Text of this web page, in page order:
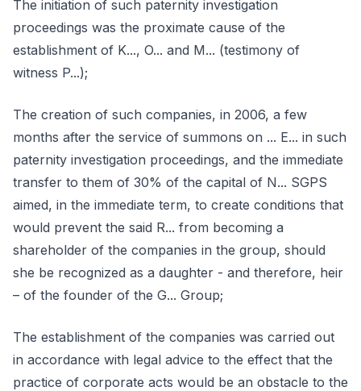
The initiation of such paternity investigation
proceedings was the proximate cause of the
establishment of K..., O... and M... (testimony of
witness P...);
The creation of such companies, in 2006, a few
months after the service of summons on ... E... in such
paternity investigation proceedings, and the immediate
transfer to them of 30% of the capital of N... SGPS
aimed, in the immediate term, to create conditions that
would prevent the said R... from becoming a
shareholder of the companies in the group, should
she be recognized as a daughter - and therefore, heir
– of the founder of the G... Group;
The establishment of the companies was carried out
in accordance with legal advice to the effect that the
practice of corporate acts would be an obstacle to the